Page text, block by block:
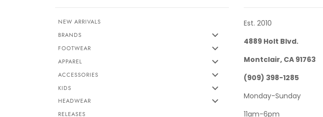
NEW ARRIVALS
BRANDS
FOOTWEAR
APPAREL
ACCESSORIES
KIDS
HEADWEAR
RELEASES
Est. 2010
4889 Holt Blvd.
Montclair, CA 91763
(909) 398-1285
Monday-Sunday
11am-6pm